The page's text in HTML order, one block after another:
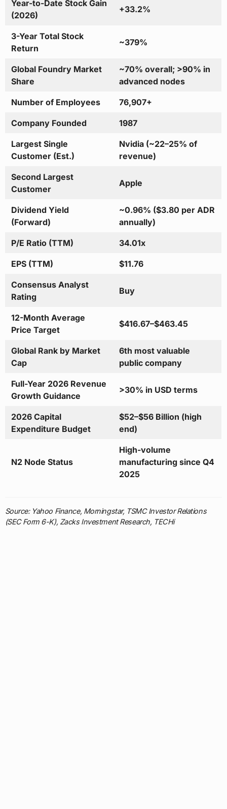
Year-to-Date Stock Gain
(2026)
+33.2%
3-Year Total Stock
Return
~379%
Global Foundry Market
Share
~70% overall; >90% in
advanced nodes
Number of Employees 76,907+
Company Founded 1987
Largest Single
Customer (Est.)
Nvidia (~22–25% of
revenue)
Second Largest
Customer
Apple
Dividend Yield
(Forward)
~0.96% ($3.80 per ADR
annually)
P/E Ratio (TTM) 34.01x
EPS (TTM) $11.76
Consensus Analyst
Rating
Buy
12-Month Average
Price Target
$416.67–$463.45
Global Rank by Market
Cap
6th most valuable
public company
Full-Year 2026 Revenue
Growth Guidance
>30% in USD terms
2026 Capital
Expenditure Budget
$52–$56 Billion (high
end)
N2 Node Status
High-volume
manufacturing since Q4
2025
Source: Yahoo Finance, Morningstar, TSMC Investor Relations
(SEC Form 6-K), Zacks Investment Research, TECHi